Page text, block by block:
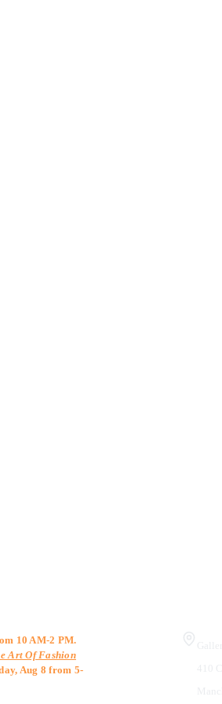
10 AM-2 PM.
Art Of Fashion
Aug 8 from 5-